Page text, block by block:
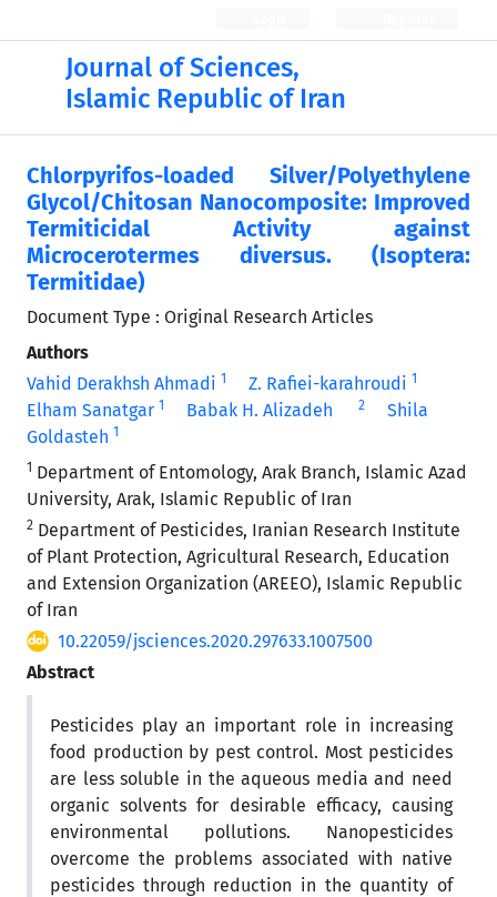
Journal of Sciences,
Islamic Republic of Iran
Chlorpyrifos-loaded Silver/Polyethylene
Glycol/Chitosan Nanocomposite: Improved
Termiticidal Activity against
Microcerotermes diversus. (Isoptera:
Termitidae)
Document Type : Original Research Articles
Authors
Vahid Derakhsh Ahmadi 1 Z. Rafiei-karahroudi 1
Elham Sanatgar 1 Babak H. Alizadeh 2
Shila
Goldasteh 1
1 Department of Entomology, Arak Branch, Islamic Azad
University, Arak, Islamic Republic of Iran
2 Department of Pesticides, Iranian Research Institute
of Plant Protection, Agricultural Research, Education
and Extension Organization (AREEO), Islamic Republic
of Iran
10.22059/jsciences.2020.297633.1007500
Abstract
Pesticides play an important role in increasing
food production by pest control. Most pesticides
are less soluble in the aqueous media and need
organic solvents for desirable efficacy, causing
environmental pollutions. Nanopesticides
overcome the problems associated with native
pesticides through reduction in the quantity of